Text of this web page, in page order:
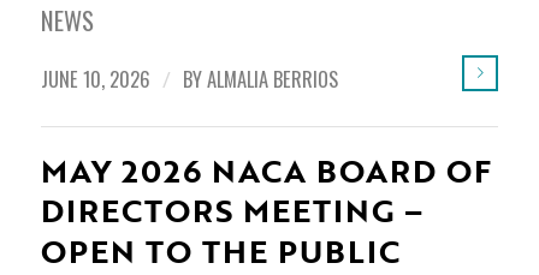
NEWS
JUNE 10, 2026 / BYALMALIA BERRIOS
MAY 2026 NACA BOARD OF
DIRECTORS MEETING –
OPEN TO THE PUBLIC